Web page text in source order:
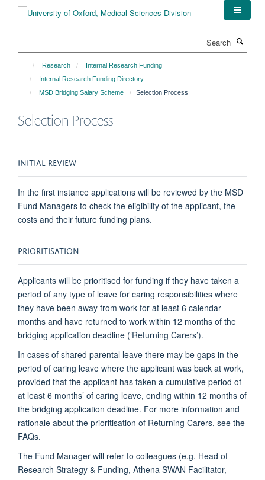
Research
Internal Research Funding
Internal Research Funding Directory
MSD Bridging Salary Scheme
Selection Process
Selection Process
INITIAL REVIEW
In the first instance applications will be reviewed by the MSD
Fund Managers to check the eligibility of the applicant, the
costs and their future funding plans.
PRIORITISATION
Applicants will be prioritised for funding if they have taken a
period of any type of leave for caring responsibilities where
they have been away from work for at least 6 calendar
months and have returned to work within 12 months of the
bridging application deadline (‘Returning Carers’).
In cases of shared parental leave there may be gaps in the
period of caring leave where the applicant was back at work,
provided that the applicant has taken a cumulative period of
at least 6 months’ of caring leave, ending within 12 months of
the bridging application deadline. For more information and
rationale about the prioritisation of Returning Carers, see the
FAQs.
The Fund Manager will refer to colleagues (e.g. Head of
Research Strategy & Funding, Athena SWAN Facilitator,